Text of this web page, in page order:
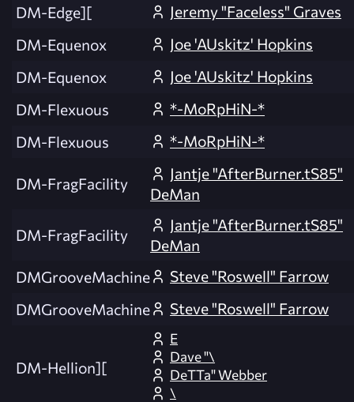
DM-Edge][
Jeremy "Faceless" Graves
DM-Equenox
Joe 'AUskitz' Hopkins
DM-Equenox
Joe 'AUskitz' Hopkins
DM-Flexuous
*-MoRpHiN-*
DM-Flexuous
*-MoRpHiN-*
DM-FragFacility
Jantje "AfterBurner.tS85"
DeMan
DM-FragFacility
Jantje "AfterBurner.tS85"
DeMan
DMGrooveMachine
Steve "Roswell" Farrow
DMGrooveMachine
Steve "Roswell" Farrow
DM-Hellion][
E
Dave "\
DeTTa" Webber
\